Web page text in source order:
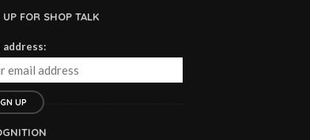
UP FOR SHOP TALK
address: